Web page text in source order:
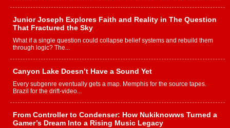
Junior Joseph Explores Faith and Reality in The Question
That Fractured the Sky
What if a single question could collapse belief systems and rebuild them
through logic? The...
Canyon Lake Doesn’t Have a Sound Yet
Every subgenre eventually gets a map. Memphis for the source tapes.
Brazil for the drift-video...
From Controller to Condenser: How Nukiknowws Turned a
Gamer’s Dream Into a Rising Music Legacy